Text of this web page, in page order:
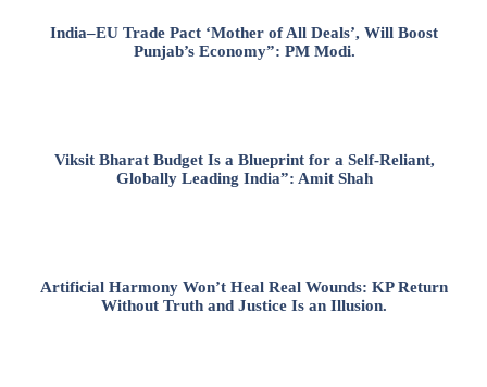
India–EU Trade Pact ‘Mother of All Deals’, Will Boost
Punjab’s Economy”: PM Modi.
Viksit Bharat Budget Is a Blueprint for a Self-Reliant,
Globally Leading India”: Amit Shah
Artificial Harmony Won’t Heal Real Wounds: KP Return
Without Truth and Justice Is an Illusion.